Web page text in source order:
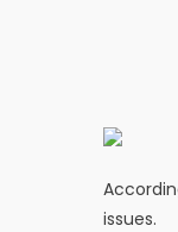
issues.